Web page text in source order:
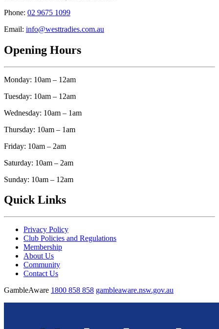
Phone: 02 9675 1099
Email: info@westtradies.com.au
Opening Hours
Monday: 10am – 12am
Tuesday: 10am – 12am
Wednesday: 10am – 1am
Thursday: 10am – 1am
Friday: 10am – 2am
Saturday: 10am – 2am
Sunday: 10am – 12am
Quick Links
Privacy Policy
Club Policies and Regulations
Membership
About Us
Community
Contact Us
GambleAware 1800 858 858 gambleaware.nsw.gov.au